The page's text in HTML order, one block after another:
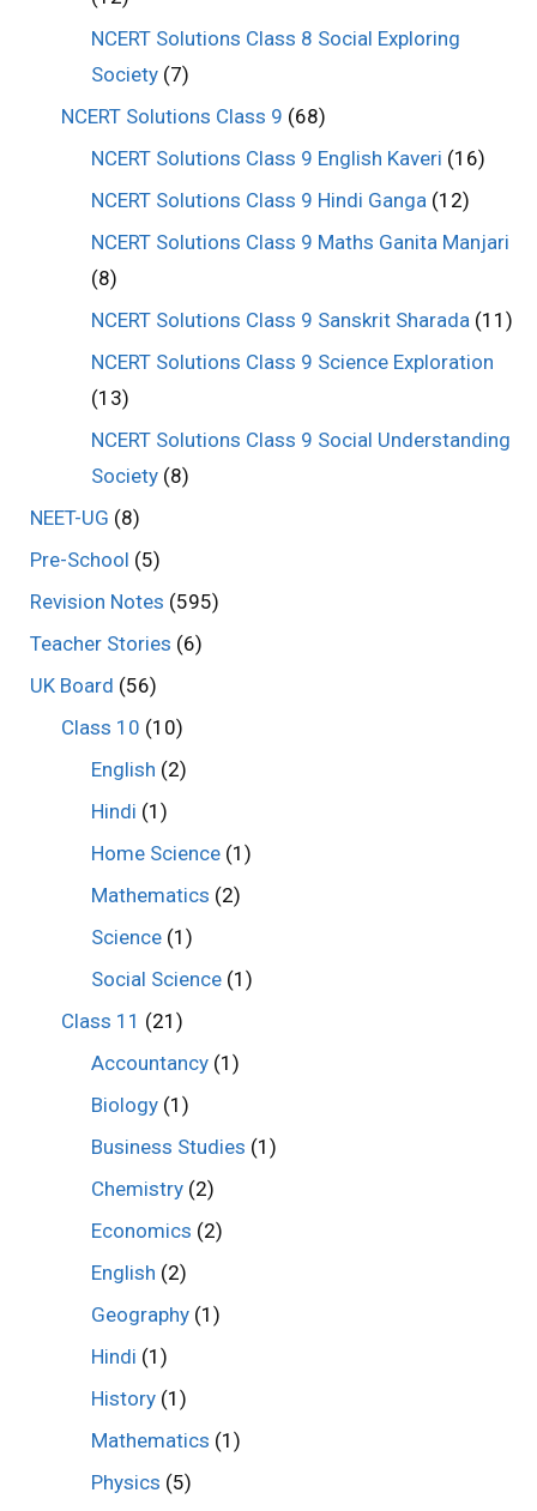
NCERT Solutions Class 8 Social Exploring
Society (7)
NCERT Solutions Class 9 (68)
NCERT Solutions Class 9 English Kaveri (16)
NCERT Solutions Class 9 Hindi Ganga (12)
NCERT Solutions Class 9 Maths Ganita Manjari
(8)
NCERT Solutions Class 9 Sanskrit Sharada (11)
NCERT Solutions Class 9 Science Exploration
(13)
NCERT Solutions Class 9 Social Understanding
Society (8)
NEET-UG (8)
Pre-School (5)
Revision Notes (595)
Teacher Stories (6)
UK Board (56)
Class 10 (10)
English (2)
Hindi (1)
Home Science (1)
Mathematics (2)
Science (1)
Social Science (1)
Class 11 (21)
Accountancy (1)
Biology (1)
Business Studies (1)
Chemistry (2)
Economics (2)
English (2)
Geography (1)
Hindi (1)
History (1)
Mathematics (1)
Physics (5)